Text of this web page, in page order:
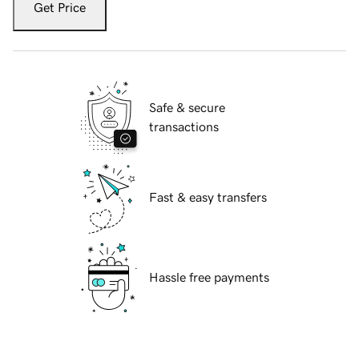
Get Price
Safe & secure
transactions
Fast & easy transfers
Hassle free payments